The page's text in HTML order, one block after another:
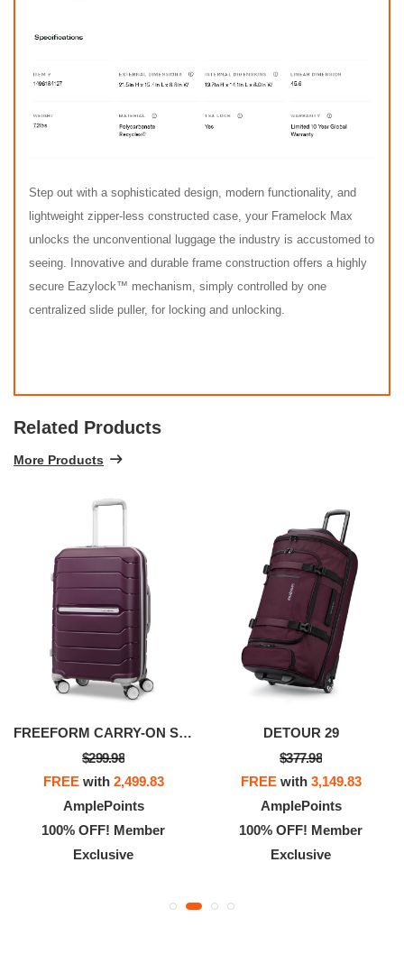
Step out with a sophisticated design, modern functionality, and
lightweight zipper-less constructed case, your Framelock Max
unlocks the unconventional luggage the industry is accustomed to
seeing. Innovative and durable frame construction offers a highly
secure Eazylock™ mechanism, simply controlled by one
centralized slide puller, for locking and unlocking.
Related Products
More Products
FREEFORM CARRY-ON SPINNER
$299.98
FREEwith 2,499.83
AmplePoints
100% OFF! Member
Exclusive
DETOUR 29
$377.98
FREEwith 3,149.83
AmplePoints
100% OFF! Member
Exclusive